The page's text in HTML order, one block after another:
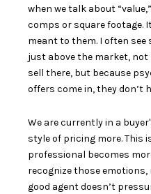
when we talk about
comps or square footage.
meant to them. I often
just above the market, not
sell there, but because
offers come in, they don’t
We are currently in a
style of pricing more. This
professional becomes
recognize those
good agent doesn’t